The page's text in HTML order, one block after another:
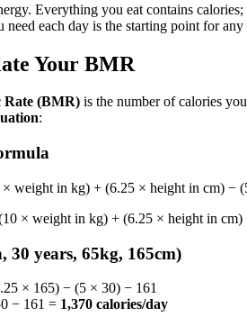
Everything you eat contains
need each day is the starting point for
Your BMR
Rate (BMR) is the number of calories
:
weight in kg) + (6.25 × height in cm) −
× weight in kg) + (6.25 × height in cm)
30 years, 65kg, 165cm)
× 165) − (5 × 30) − 161
− 161 = 1,370 calories/day